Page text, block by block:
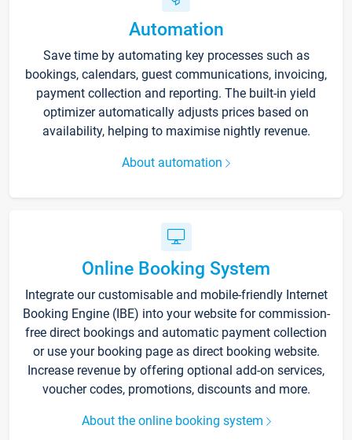
Automation
Save time by automating key processes such as
bookings, calendars, guest communications, invoicing,
payment collection and reporting. The built-in yield
optimizer automatically adjusts prices based on
availability, helping to maximise nightly revenue.
About automation
Online Booking System
Integrate our customisable and mobile-friendly Internet
Booking Engine (IBE) into your website for commission-
free direct bookings and automatic payment collection
or use your booking page as direct booking website.
Increase revenue by offering optional add-on services,
voucher codes, promotions, discounts and more.
About the online booking system